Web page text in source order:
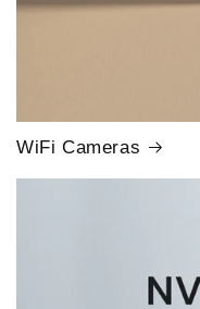
WiFi Cameras